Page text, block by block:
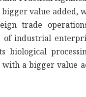
value added,
trade
industrial
biological
a bigger value